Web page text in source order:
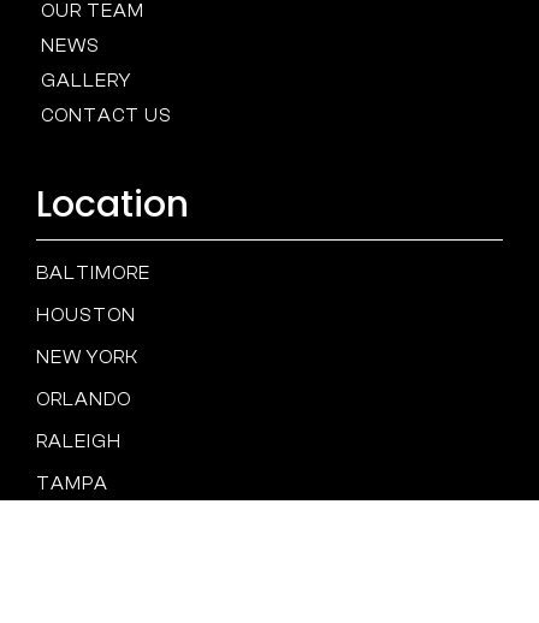
OUR TEAM
NEWS
GALLERY
CONTACT US
Location
BALTIMORE
HOUSTON
NEW YORK
ORLANDO
RALEIGH
TAMPA